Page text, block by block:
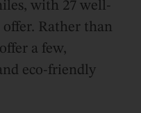
with 27 well-
Rather than
a few,
eco-friendly